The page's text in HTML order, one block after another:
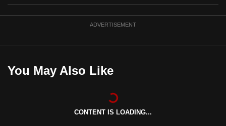
ADVERTISEMENT
You May Also Like
CONTENT IS LOADING...
best
can